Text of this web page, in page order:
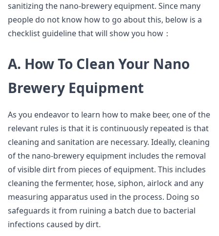
sanitizing the nano-brewery equipment. Since many
people do not know how to go about this, below is a
checklist guideline that will show you how：
A. How To Clean Your Nano
Brewery Equipment
As you endeavor to learn how to make beer, one of the
relevant rules is that it is continuously repeated is that
cleaning and sanitation are necessary. Ideally, cleaning
of the nano-brewery equipment includes the removal
of visible dirt from pieces of equipment. This includes
cleaning the fermenter, hose, siphon, airlock and any
measuring apparatus used in the process. Doing so
safeguards it from ruining a batch due to bacterial
infections caused by dirt.